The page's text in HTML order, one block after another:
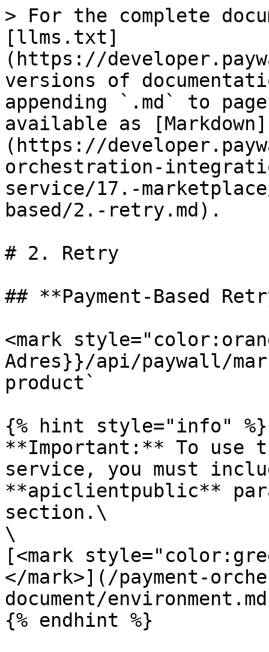
> For the complete
[llms.txt]
(https://
versions of
appending `.md` to
available as [Markdown]
(https://
orchestration-
service/17.-
based/2.-retry.md).
# 2. Retry
## **Payment-Based
<mark
Adres}}/api/paywall/
product`
{% hint style="info" %}
**Important:** To use
service, you must
**apiclientpublic**
section.\
\
[<mark
</mark>](/payment-
document/
{% endhint %}